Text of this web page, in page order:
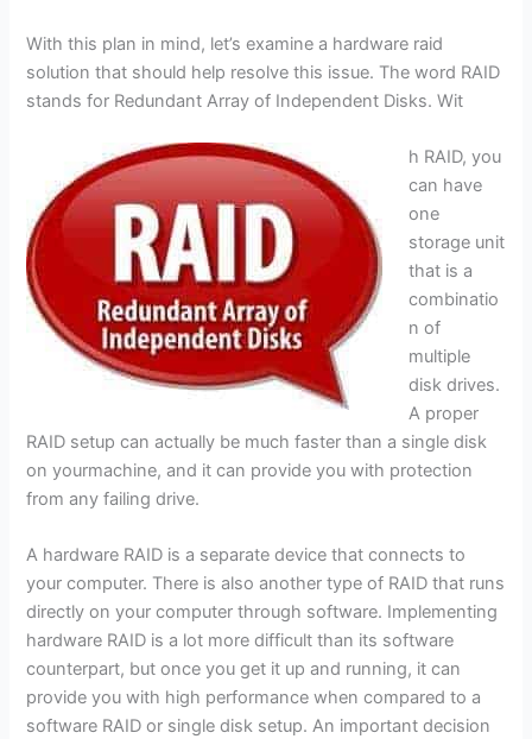
With this plan in mind, let’s examine a hardware raid
solution that should help resolve this issue. The word RAID
stands for Redundant Array of Independent Disks. Wit
h RAID, you
can have
one
storage unit
that is a
combinatio
n of
multiple
disk drives.
A proper
RAID setup can actually be much faster than a single disk
on yourmachine, and it can provide you with protection
from any failing drive.
A hardware RAID is a separate device that connects to
your computer. There is also another type of RAID that runs
directly on your computer through software. Implementing
hardware RAID is a lot more difficult than its software
counterpart, but once you get it up and running, it can
provide you with high performance when compared to a
software RAID or single disk setup. An important decision